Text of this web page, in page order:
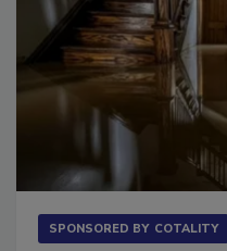
SPONSORED BY COTALITY